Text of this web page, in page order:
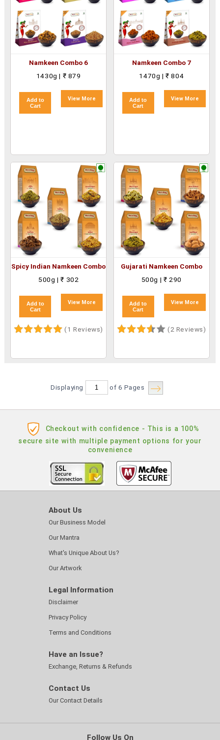
Namkeen Combo 6
1430g | ₹ 879
Add to
Cart
View More
Namkeen Combo 7
1470g | ₹ 804
Add to
Cart
View More
Spicy Indian Namkeen Combo
500g | ₹ 302
Add to
Cart
View More
(1 Reviews)
Gujarati Namkeen Combo
500g | ₹ 290
Add to
Cart
View More
(2 Reviews)
Displaying of 6 Pages
Checkout with confidence - This is a 100%
secure site with multiple payment options for your
convenience
About Us
Our Business Model
Our Mantra
What's Unique About Us?
Our Artwork
Legal Information
Disclaimer
Privacy Policy
Terms and Conditions
Have an Issue?
Exchange, Returns & Refunds
Contact Us
Our Contact Details
Follow Us On